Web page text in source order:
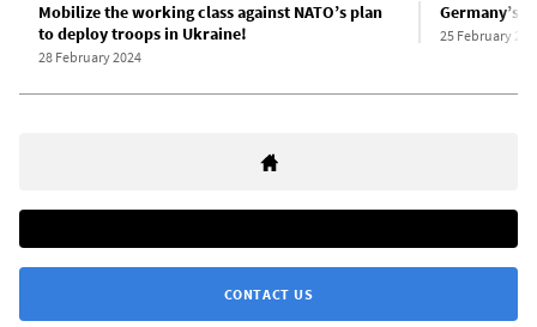
Mobilize the working class against NATO’s plan
to deploy troops in Ukraine!
28 February 2024
Germany’s
25 February
CONTACT US